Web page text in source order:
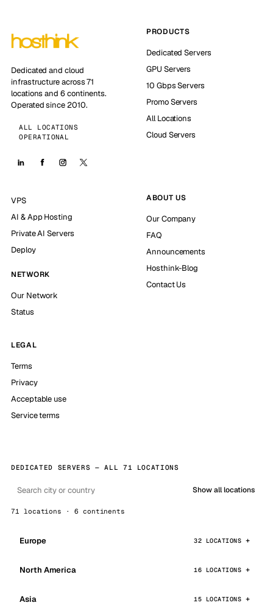
Dedicated and cloud
infrastructure across 71
locations and 6 continents.
Operated since 2010.
ALL LOCATIONS
OPERATIONAL
PRODUCTS
Dedicated Servers
GPU Servers
10 Gbps Servers
Promo Servers
All Locations
Cloud Servers
VPS
AI & App Hosting
Private AI Servers
Deploy
NETWORK
Our Network
Status
ABOUT US
Our Company
FAQ
Announcements
Hosthink-Blog
Contact Us
LEGAL
Terms
Privacy
Acceptable use
Service terms
DEDICATED SERVERS — ALL 71 LOCATIONS
Show all locations
71 locations · 6 continents
Europe 32 LOCATIONS
North America 16 LOCATIONS
Asia 15 LOCATIONS